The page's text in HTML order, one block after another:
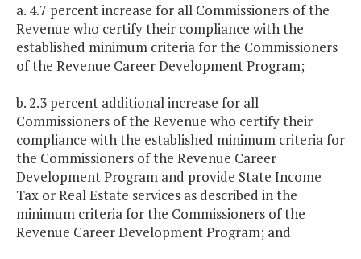
a. 4.7 percent increase for all Commissioners of the
Revenue who certify their compliance with the
established minimum criteria for the Commissioners
of the Revenue Career Development Program;
b. 2.3 percent additional increase for all
Commissioners of the Revenue who certify their
compliance with the established minimum criteria for
the Commissioners of the Revenue Career
Development Program and provide State Income
Tax or Real Estate services as described in the
minimum criteria for the Commissioners of the
Revenue Career Development Program; and